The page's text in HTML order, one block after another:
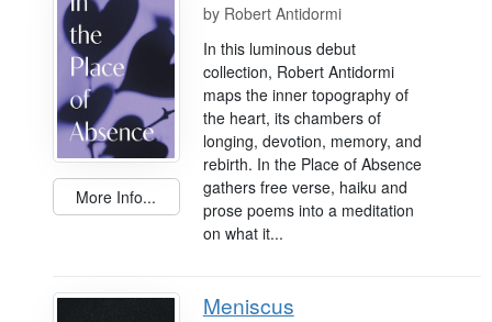
More Info...
by Robert Antidormi
In this luminous debut
collection, Robert Antidormi
maps the inner topography of
the heart, its chambers of
longing, devotion, memory, and
rebirth. In the Place of Absence
gathers free verse, haiku and
prose poems into a meditation
on what it...
Meniscus